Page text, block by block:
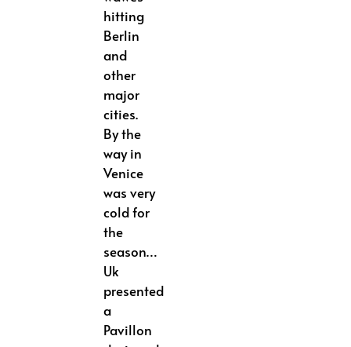
hitting
Berlin
and
other
major
cities.
By the
way in
Venice
was very
cold for
the
season…
Uk
presented
a
Pavillon